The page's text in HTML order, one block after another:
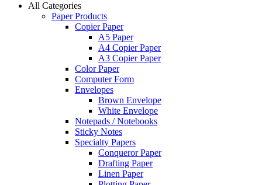
All Categories
Paper Products
Copier Paper
A5 Paper
A4 Copier Paper
A3 Copier Paper
Color Paper
Computer Form
Envelopes
Brown Envelope
White Envelope
Notepads / Notebooks
Sticky Notes
Specialty Papers
Conqueror Paper
Drafting Paper
Linen Paper